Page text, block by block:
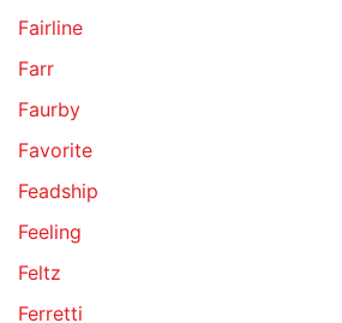
Fairline
Farr
Faurby
Favorite
Feadship
Feeling
Feltz
Ferretti